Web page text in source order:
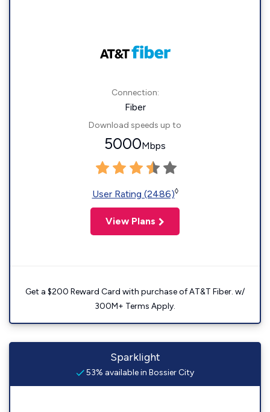
Connection:
Fiber
Download speeds up to
5000Mbps
User Rating (2486)◊
View Plans
Get a $200 Reward Card with purchase of AT&T Fiber. w/
300M+ Terms Apply.
Sparklight
53% available in Bossier City